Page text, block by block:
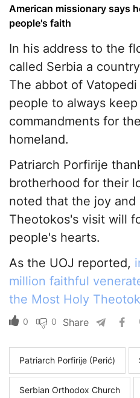
American missionary says
people's faith
In his address to the
called Serbia a
The abbot of
people to always keep
commandments for
homeland.
Patriarch Porfirije
brotherhood for their
noted that the joy and
Theotokos's visit will
people's hearts.
As the UOJ reported,
million faithful
the Most Holy
0 0 Share
Patriarch Porfirije (Perić)
Serbian Orthodox Church